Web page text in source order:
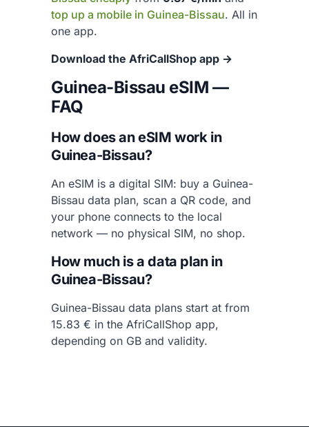
top up a mobile in Guinea-Bissau. All in
one app.
Download the AfriCallShop app →
Guinea-Bissau eSIM —
FAQ
How does an eSIM work in
Guinea-Bissau?
An eSIM is a digital SIM: buy a Guinea-
Bissau data plan, scan a QR code, and
your phone connects to the local
network — no physical SIM, no shop.
How much is a data plan in
Guinea-Bissau?
Guinea-Bissau data plans start at from
15.83 € in the AfriCallShop app,
depending on GB and validity.